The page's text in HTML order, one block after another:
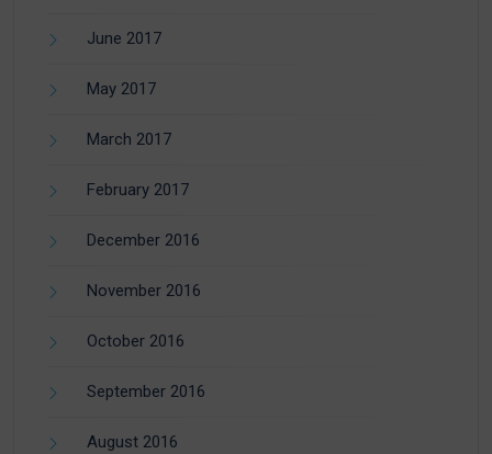
June 2017
May 2017
March 2017
February 2017
December 2016
November 2016
October 2016
September 2016
August 2016